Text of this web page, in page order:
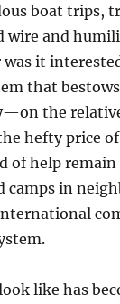
boat trips,
wire and
was it
that
the
hefty price
of help
camps in
like has